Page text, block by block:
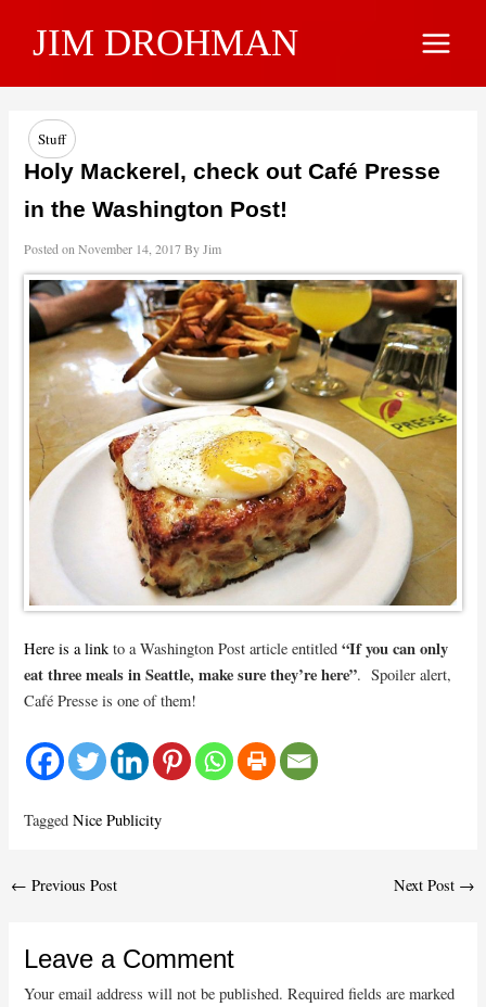
JIM DROHMAN
Main
Stuff
Holy Mackerel, check out Café Presse
in the Washington Post!
Posted on November 14, 2017ByJim
Here is a link to a Washington Post article entitled“If you can only
eat three meals in Seattle, make sure they’re here”. Spoiler alert,
Café Presse is one of them!
TaggedNice Publicity
Post
← Previous Post Next Post →
Leave a Comment
Your email address will not be published. Required fields are marked